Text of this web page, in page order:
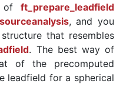
of ft_prepare_leadfield
, and you
that resembles
. The best way of
of the precomputed
leadfield for a spherical